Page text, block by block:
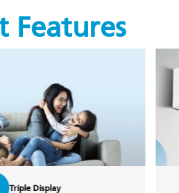
Features
Clean Technology